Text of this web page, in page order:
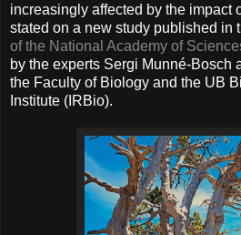
increasingly affected by the impact
stated on a new study published in
of the National Academy of
by the experts Sergi Munné-Bosch
the Faculty of Biology and the UB
Institute (IRBio).